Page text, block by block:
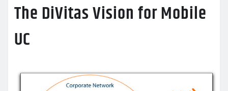
The DiVitas Vision for Mobile
UC